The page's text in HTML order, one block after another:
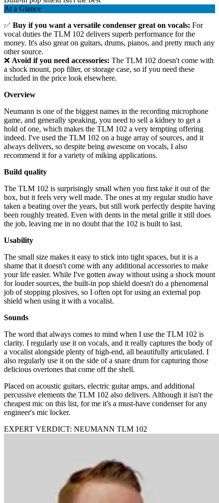
At a Glance
✅ Buy if you want a versatile condenser great on vocals: For
vocal duties the TLM 102 delivers superb performance for the
money. It's also great on guitars, drums, pianos, and pretty much any
other source.
❌ Avoid if you need accessories: The TLM 102 doesn't come with
a shock mount, pop filter, or storage case, so if you need these
included in the price look elsewhere.
Overview
Neumann is one of the biggest names in the recording microphone
game, and generally speaking, you need to sell a kidney to get a
hold of one, which makes the TLM 102 a very tempting offering
indeed. I've used the TLM 102 on a huge array of sources, and it
always delivers, so despite being awesome on vocals, I also
recommend it for a variety of miking applications.
Build quality
The TLM 102 is surprisingly small when you first take it out of the
box, but it feels very well made. The ones at my regular studio have
taken a beating over the years, but still work perfectly despite having
been roughly treated. Even with dents in the metal grille it still does
the job, leaving me in no doubt that the 102 is built to last.
Usability
The small size makes it easy to stick into tight spaces, but it is a
shame that it doesn't come with any additional accessories to make
your life easier. While I've gotten away without using a shock mount
for louder sources, the built-in pop shield doesn't do a phenomenal
job of stopping plosives, so I often opt for using an external pop
shield when using it with a vocalist.
Sounds
The word that always comes to mind when I use the TLM 102 is
clarity. I regularly use it on vocals, and it really captures the body of
a vocalist alongside plenty of high-end, all beautifully articulated. I
also regularly use it on the side of a snare drum for capturing those
delicious overtones that come off the shell.
Placed on acoustic guitars, electric guitar amps, and additional
percussive elements the TLM 102 also delivers. Although it isn't the
cheapest mic on this list, for me it's a must-have condenser for any
engineer's mic locker.
EXPERT VERDICT: NEUMANN TLM 102